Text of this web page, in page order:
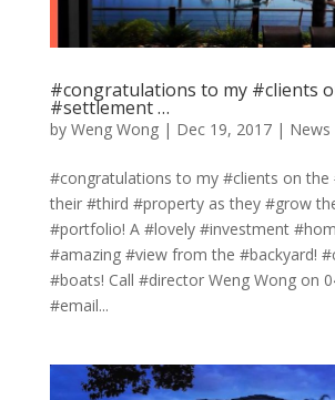
#congratulations to my #clients
#settlement …
by Weng Wong| Dec 19, 2017| News
#congratulations to my #clients on
their #third #property as they #grow
#portfolio! A #lovely #investment
#amazing #view from the #backyard!
#boats! Call #director Weng Wong on
#email...